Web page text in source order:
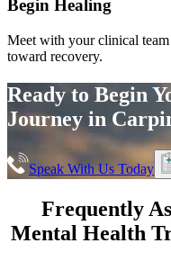
Begin Healing
Meet with your clinical
toward recovery.
Ready to Begin
Journey in
Speak With Us Today
Frequently
Mental Health